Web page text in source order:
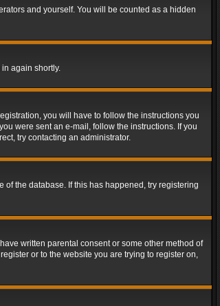
and yourself. You will be counted as a hidden
again shortly.
you will have to follow the instructions you
were sent an e-mail, follow the instructions. If you
try contacting an administrator.
the database. If this has happened, try registering
written parental consent or some other method of
or to the website you are trying to register on,